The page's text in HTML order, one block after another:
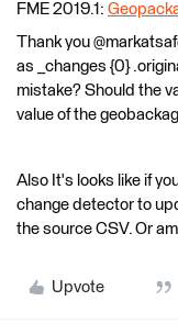
FME 2019.1:
Thank you
as _changes {0}
mistake? Should the
value of the
Also It's looks like if
change detector to
the source CSV. Or
Upvote